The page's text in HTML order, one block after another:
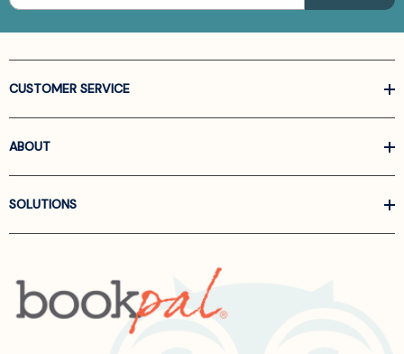
CUSTOMER SERVICE
ABOUT
SOLUTIONS